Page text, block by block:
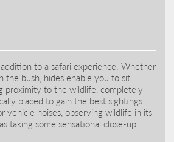
to a safari experience. Whether
the bush, hides enable you to sit
proximity to the wildlife, completely
placed to gain the best sightings
vehicle noises, observing wildlife in its
taking some sensational close-up